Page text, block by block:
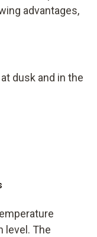
advantages,
dusk and in the
level. The